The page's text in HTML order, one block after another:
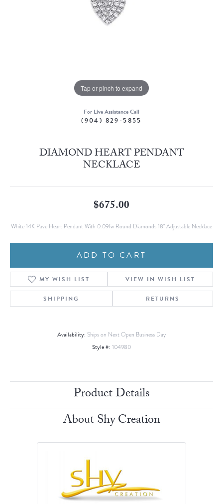
Tap or pinch to expand
For Live Assistance Call
(904) 829-5855
DIAMOND HEART PENDANT
NECKLACE
$675.00
White 14K Pave Heart Pendant With 0.09Tw Round Diamonds 18" Adjustable Necklace
ADD TO CART
MY WISH LIST VIEW IN WISH LIST
SHIPPING RETURNS
Availability: Ships on Next Open Business Day
Style #: 104980
Product Details
About Shy Creation